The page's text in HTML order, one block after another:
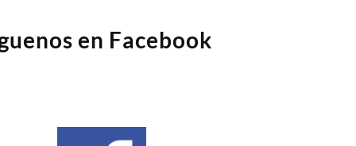
en Facebook